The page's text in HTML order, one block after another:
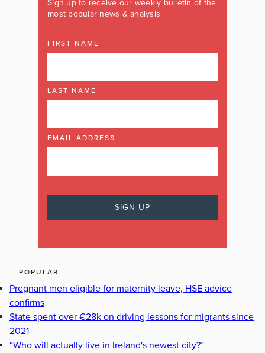
Sign up to receive our weekly bulletin of the
most popular news & analysis
FIRST NAME
LAST NAME
EMAIL ADDRESS
POPULAR
Pregnant men eligible for maternity leave, HSE advice
confirms
State spent over €28k on driving lessons for migrants since
2021
“Who will actually live in Ireland's newest city?”